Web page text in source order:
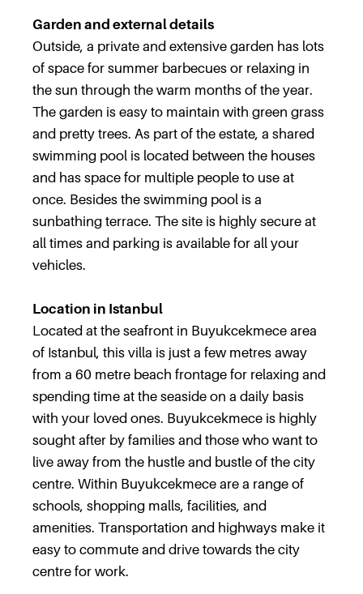
Garden and external details
Outside, a private and extensive garden has lots
of space for summer barbecues or relaxing in
the sun through the warm months of the year.
The garden is easy to maintain with green grass
and pretty trees. As part of the estate, a shared
swimming pool is located between the houses
and has space for multiple people to use at
once. Besides the swimming pool is a
sunbathing terrace. The site is highly secure at
all times and parking is available for all your
vehicles.
Location in Istanbul
Located at the seafront in Buyukcekmece area
of Istanbul, this villa is just a few metres away
from a 60 metre beach frontage for relaxing and
spending time at the seaside on a daily basis
with your loved ones. Buyukcekmece is highly
sought after by families and those who want to
live away from the hustle and bustle of the city
centre. Within Buyukcekmece are a range of
schools, shopping malls, facilities, and
amenities. Transportation and highways make it
easy to commute and drive towards the city
centre for work.